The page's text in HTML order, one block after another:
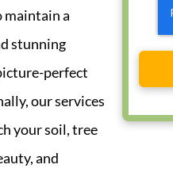
maintain a
stunning
perfect
our services
your soil, tree
and